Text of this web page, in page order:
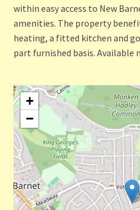
within easy access to New
amenities. The property
heating, a fitted kitchen and
part furnished basis. Available
+
−